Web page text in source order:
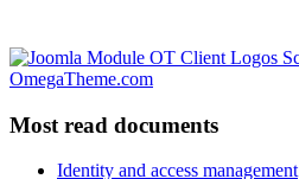
Most read documents
Identity and access management